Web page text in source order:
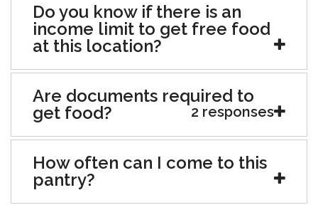
Do you know if there is an
income limit to get free food
at this location?
Are documents required to
get food?
2 responses
How often can I come to this
pantry?